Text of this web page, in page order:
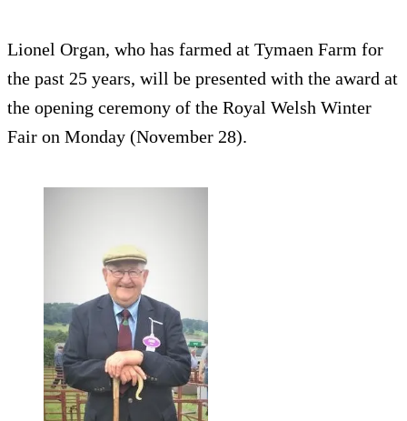
Lionel Organ, who has farmed at Tymaen Farm for
the past 25 years, will be presented with the award at
the opening ceremony of the Royal Welsh Winter
Fair on Monday (November 28).